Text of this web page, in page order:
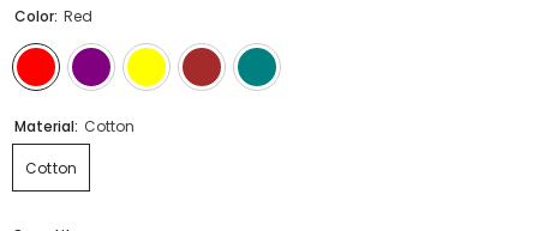
Color: Red
Material: Cotton
Cotton